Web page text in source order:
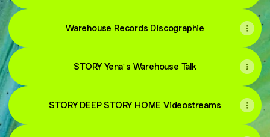
Warehouse Records Discographie
STORY Yena´s Warehouse Talk
STORY DEEP STORY HOME Videostreams